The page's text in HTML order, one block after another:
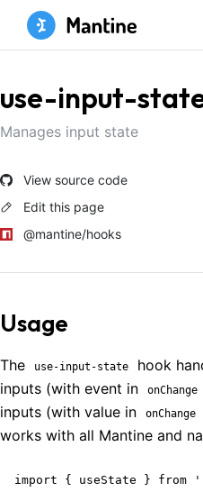
use-input-
Manages input state
View source code
Edit this page
@mantine/hooks
Usage
The use-input-state
hook
inputs (with event in
onChange
inputs (with value in
onChange
works with all Mantine and
import { useState } from